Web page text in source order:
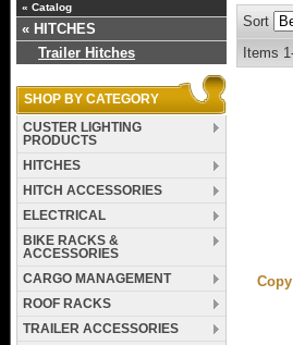
Sort
Items
«Catalog
« HITCHES
Trailer Hitches
SHOP BY CATEGORY
CUSTER LIGHTING
PRODUCTS
HITCHES
HITCH ACCESSORIES
ELECTRICAL
BIKE RACKS &
ACCESSORIES
CARGO MANAGEMENT
ROOF RACKS
TRAILER ACCESSORIES